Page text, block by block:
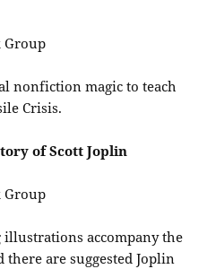
Group
nonfiction magic to teach
Crisis.
of Scott Joplin
Group
accompany the
there are suggested Joplin